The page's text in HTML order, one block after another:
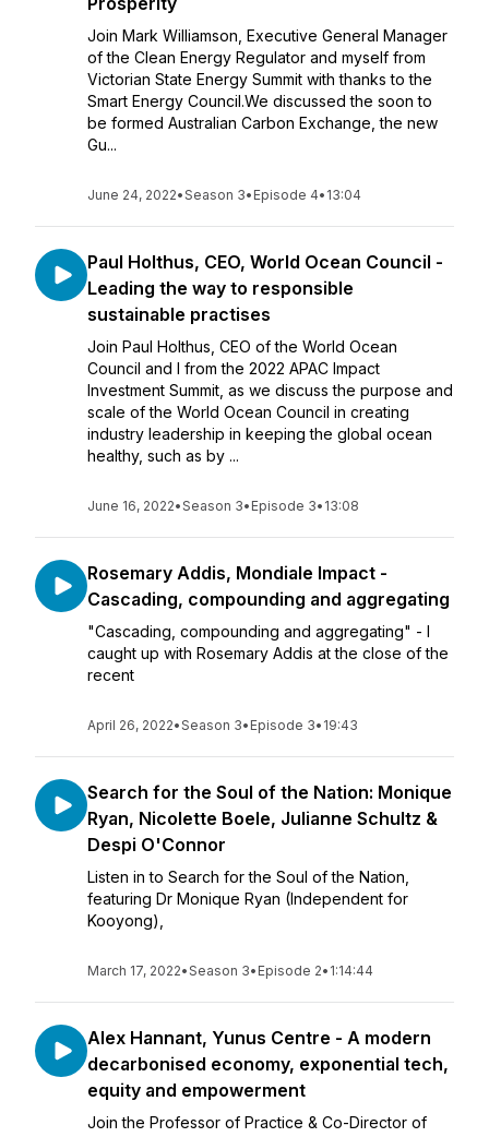
Join Mark Williamson, Executive General Manager
of the Clean Energy Regulator and myself from
Victorian State Energy Summit with thanks to the
Smart Energy Council.We discussed the soon to
be formed Australian Carbon Exchange, the new
Gu...
June 24, 2022•Season 3• Episode 4• 13:04
Paul Holthus, CEO, World Ocean Council -
Leading the way to responsible
sustainable practises
Join Paul Holthus, CEO of the World Ocean
Council and I from the 2022 APAC Impact
Investment Summit, as we discuss the purpose and
scale of the World Ocean Council in creating
industry leadership in keeping the global ocean
healthy, such as by ...
June 16, 2022•Season 3• Episode 3• 13:08
Rosemary Addis, Mondiale Impact -
Cascading, compounding and aggregating
"Cascading, compounding and aggregating" - I
caught up with Rosemary Addis at the close of the
recent
April 26, 2022•Season 3• Episode 3• 19:43
Search for the Soul of the Nation: Monique
Ryan, Nicolette Boele, Julianne Schultz &
Despi O'Connor
Listen in to Search for the Soul of the Nation,
featuring Dr Monique Ryan (Independent for
Kooyong),
March 17, 2022•Season 3• Episode 2• 1:14:44
Alex Hannant, Yunus Centre - A modern
decarbonised economy, exponential tech,
equity and empowerment
Join the Professor of Practice & Co-Director of